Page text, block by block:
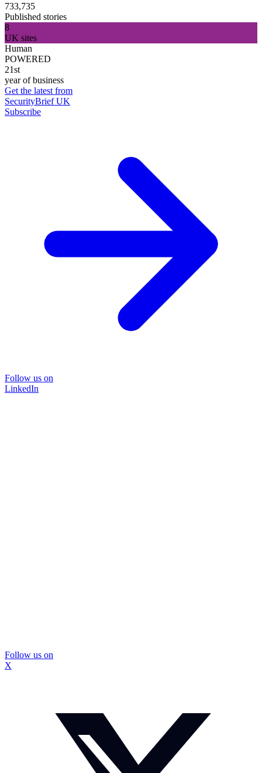
733,735
Published stories
8
UK sites
Human
POWERED
21st
year of business
Get the latest from
SecurityBrief UK
Subscribe
Follow us on
LinkedIn
Follow us on
X